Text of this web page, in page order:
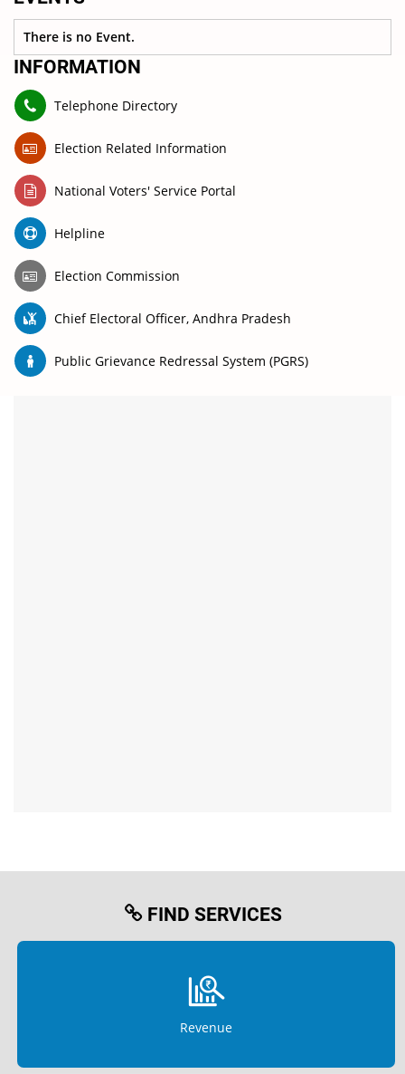
There is no Event.
INFORMATION
Telephone Directory
Election Related Information
National Voters' Service Portal
Helpline
Election Commission
Chief Electoral Officer, Andhra Pradesh
Public Grievance Redressal System (PGRS)
FIND SERVICES
Revenue